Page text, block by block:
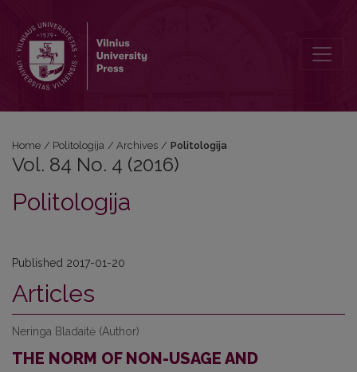
Home / Politologija / Archives / Politologija
Vol. 84 No. 4 (2016)
Politologija
Published 2017-01-20
Articles
Neringa Bladaitė (Author)
THE NORM OF NON-USAGE AND